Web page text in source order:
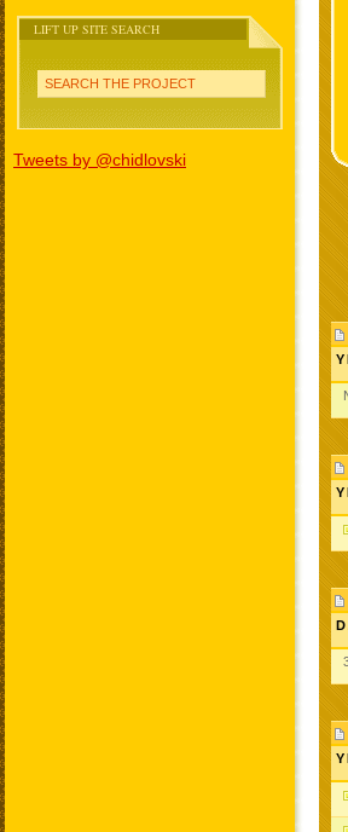
LIFT UP SITE SEARCH
SEARCH THE PROJECT
Tweets by @chidlovski